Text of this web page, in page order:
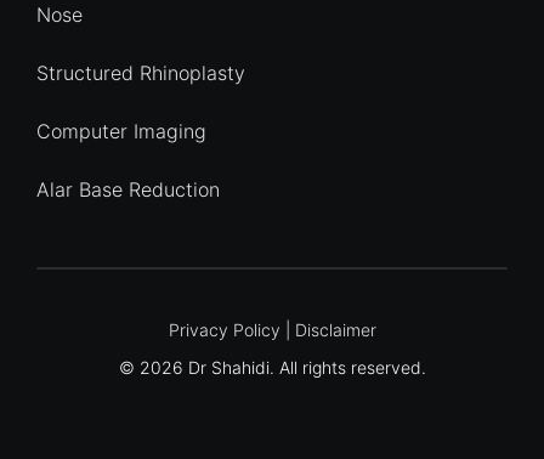
Nose
Structured Rhinoplasty
Computer Imaging
Alar Base Reduction
Privacy Policy
Disclaimer
© 2026 Dr Shahidi. All rights reserved.